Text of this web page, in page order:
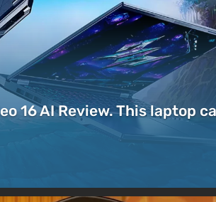
16 AI Review. This laptop